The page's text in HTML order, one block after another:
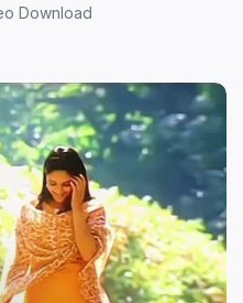
Download